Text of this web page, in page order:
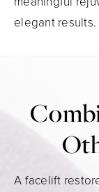
elegant results.
A facelift